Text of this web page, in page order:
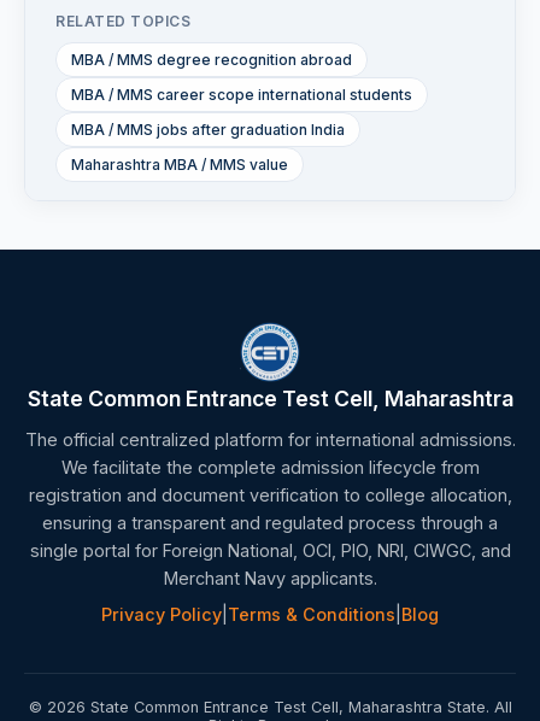
RELATED TOPICS
MBA / MMS degree recognition abroad
MBA / MMS career scope international students
MBA / MMS jobs after graduation India
Maharashtra MBA / MMS value
State Common Entrance Test Cell, Maharashtra
The official centralized platform for international admissions.
We facilitate the complete admission lifecycle from
registration and document verification to college allocation,
ensuring a transparent and regulated process through a
single portal for Foreign National, OCI, PIO, NRI, CIWGC, and
Merchant Navy applicants.
Privacy Policy Terms & Conditions Blog
© 2026 State Common Entrance Test Cell, Maharashtra State. All